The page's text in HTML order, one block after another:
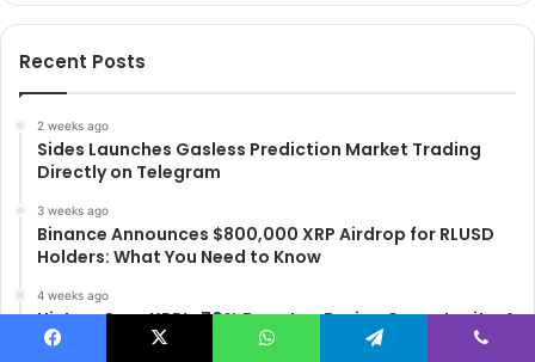
Recent Posts
2 weeks ago
Sides Launches Gasless Prediction Market Trading
Directly on Telegram
3 weeks ago
Binance Announces $800,000 XRP Airdrop for RLUSD
Holders: What You Need to Know
4 weeks ago
History Says XRP’s 70% Drop Is a Buying Opportunity: A
Data-Driven Analysis